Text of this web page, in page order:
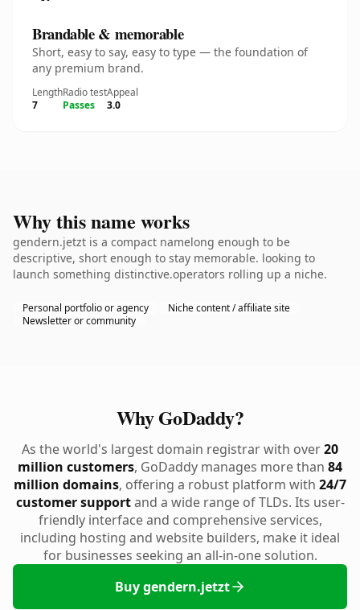
Brandable & memorable
Short, easy to say, easy to type — the foundation of
any premium brand.
Length
7
Radio test
Passes
Appeal
3.0
Why this name works
gendern.jetzt is a compact namelong enough to be
descriptive, short enough to stay memorable. looking to
launch something distinctive.operators rolling up a niche.
Personal portfolio or agency
Niche content / affiliate site
Newsletter or community
Why GoDaddy?
As the world's largest domain registrar with over20
million customers, GoDaddy manages more than 84
million domains, offering a robust platform with 24/7
customer supportand a wide range of TLDs. Its user-
friendly interface and comprehensive services,
including hosting and website builders, make it ideal
for businesses seeking an all-in-one solution.
Buy gendern.jetzt